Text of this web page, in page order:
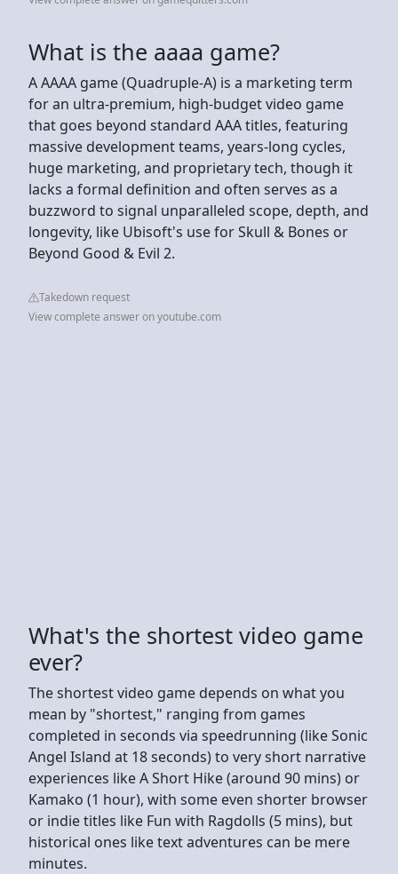
What is the aaaa game?
A AAAA game (Quadruple-A) is a marketing term
for an ultra-premium, high-budget video game
that goes beyond standard AAA titles, featuring
massive development teams, years-long cycles,
huge marketing, and proprietary tech, though it
lacks a formal definition and often serves as a
buzzword to signal unparalleled scope, depth, and
longevity, like Ubisoft's use for Skull & Bones or
Beyond Good & Evil 2.
Takedown request
View complete answer on youtube.com
What's the shortest video game
ever?
The shortest video game depends on what you
mean by "shortest," ranging from games
completed in seconds via speedrunning (like Sonic
Angel Island at 18 seconds) to very short narrative
experiences like A Short Hike (around 90 mins) or
Kamako (1 hour), with some even shorter browser
or indie titles like Fun with Ragdolls (5 mins), but
historical ones like text adventures can be mere
minutes.